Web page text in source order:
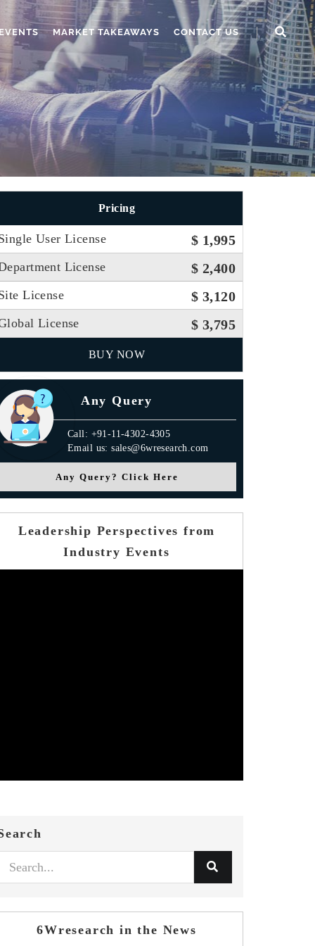
MARKET TAKEAWAYS CONTACT US
Pricing
User License $ 1,995
License $ 2,400
License $ 3,120
License $ 3,795
BUY NOW
Any Query
Call: +91-11-4302-4305
Email us: sales@6wresearch.com
Any Query? Click Here
Leadership Perspectives from
Industry Events
6Wresearch in the News